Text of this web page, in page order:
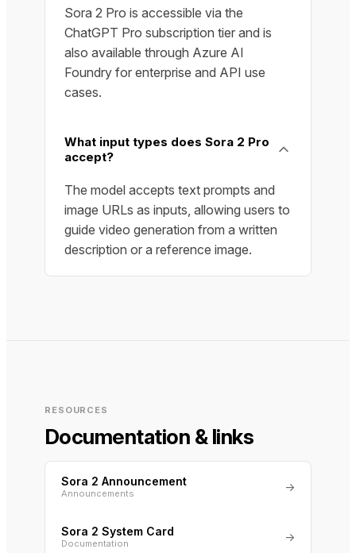
Sora 2 Pro is accessible via the
ChatGPT Pro subscription tier and is
also available through Azure AI
Foundry for enterprise and API use
cases.
What input types does Sora 2 Pro
accept?
The model accepts text prompts and
image URLs as inputs, allowing users to
guide video generation from a written
description or a reference image.
RESOURCES
Documentation & links
Sora 2 Announcement
Announcements →
Sora 2 System Card
Documentation →